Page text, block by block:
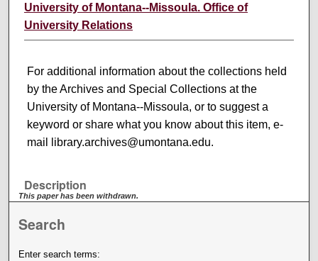
University of Montana--Missoula. Office of
University Relations
For additional information about the collections held
by the Archives and Special Collections at the
University of Montana--Missoula, or to suggest a
keyword or share what you know about this item, e-
mail library.archives@umontana.edu.
Description
This paper has been withdrawn.
Search
Enter search terms: